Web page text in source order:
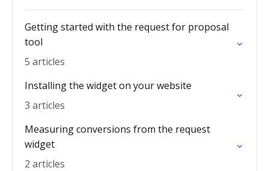
Getting started with the request for proposal
tool
5 articles
Installing the widget on your website
3 articles
Measuring conversions from the request
widget
2 articles